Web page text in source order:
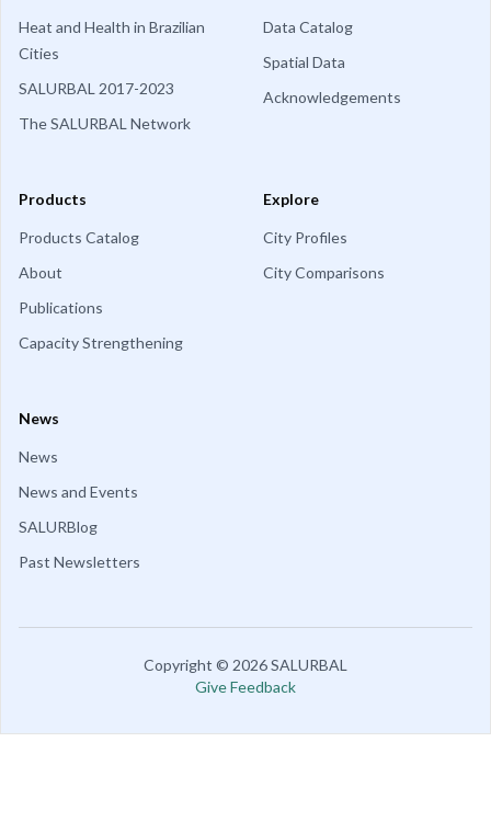
Heat and Health in Brazilian
Cities
SALURBAL 2017-2023
The SALURBAL Network
Data Catalog
Spatial Data
Acknowledgements
Products
Products Catalog
About
Publications
Capacity Strengthening
Explore
City Profiles
City Comparisons
News
News
News and Events
SALURBlog
Past Newsletters
Copyright © 2026SALURBAL
Give Feedback